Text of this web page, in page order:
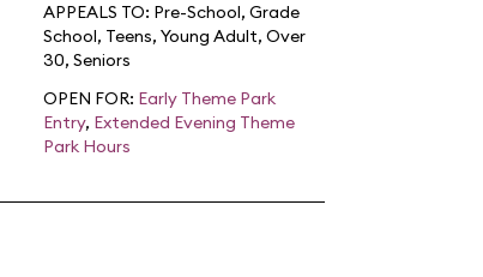
APPEALS TO: Pre-School, Grade
School, Teens, Young Adult, Over
30, Seniors
OPEN FOR: Early Theme Park
Entry, Extended Evening Theme
Park Hours